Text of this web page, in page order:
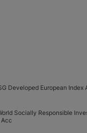
Developed European Index
Socially Responsible
Acc